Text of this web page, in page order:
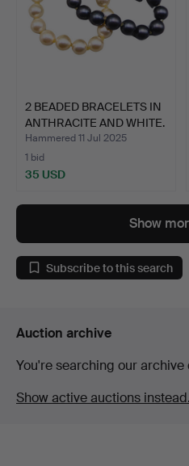
2 BEADED BRACELETS IN
ANTHRACITE AND WHITE.
Hammered 11 Jul 2025
1 bid
35 USD
Show
Subscribe to this search
Auction archive
You're searching our
Show active auctions instead.